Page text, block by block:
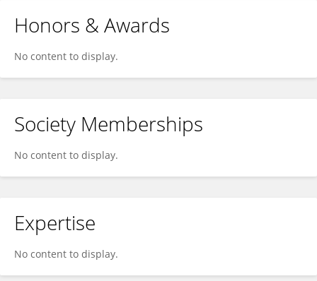
Honors & Awards
No content to display.
Society Memberships
No content to display.
Expertise
No content to display.